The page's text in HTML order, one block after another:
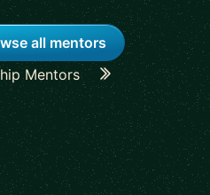
all mentors
Mentors Career